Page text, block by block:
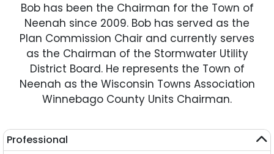
Bob has been the Chairman for the Town of
Neenah since 2009. Bob has served as the
Plan Commission Chair and currently serves
as the Chairman of the Stormwater Utility
District Board. He represents the Town of
Neenah as the Wisconsin Towns Association
Winnebago County Units Chairman.
Professional